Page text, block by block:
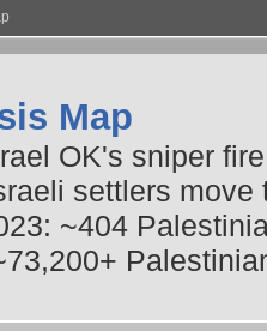
Map
OK's sniper
settlers
~404